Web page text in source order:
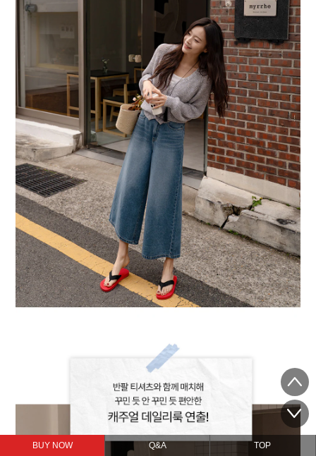
BUY NOW Q&A TOP